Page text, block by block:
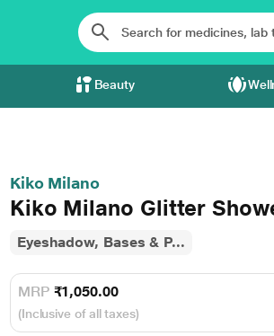
Beauty
Kiko Milano
Kiko Milano Glitter
Eyeshadow, Bases & P...
MRP ₹1,050.00
(Inclusive of all taxes)